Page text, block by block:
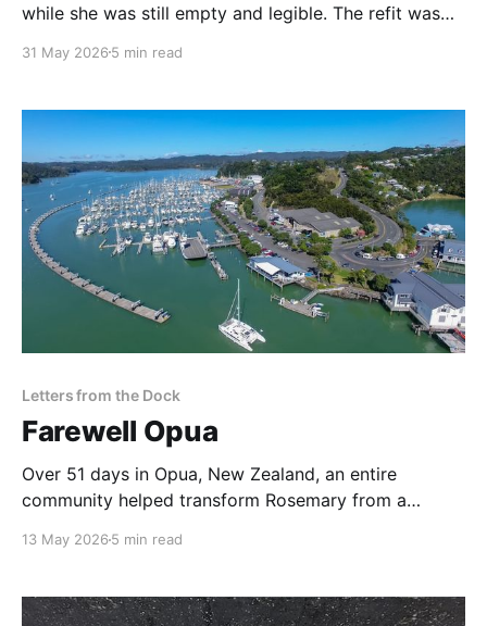
while she was still empty and legible. The refit was
daily life, and it felt important to record the boat
31 May 2026 5 min read
Letters from the Dock
Farewell Opua
Over 51 days in Opua, New Zealand, an entire
community helped transform Rosemary from a
expedition vessel. This is a reflection on the people,
preparing for departure into the Pacific.
13 May 2026 5 min read